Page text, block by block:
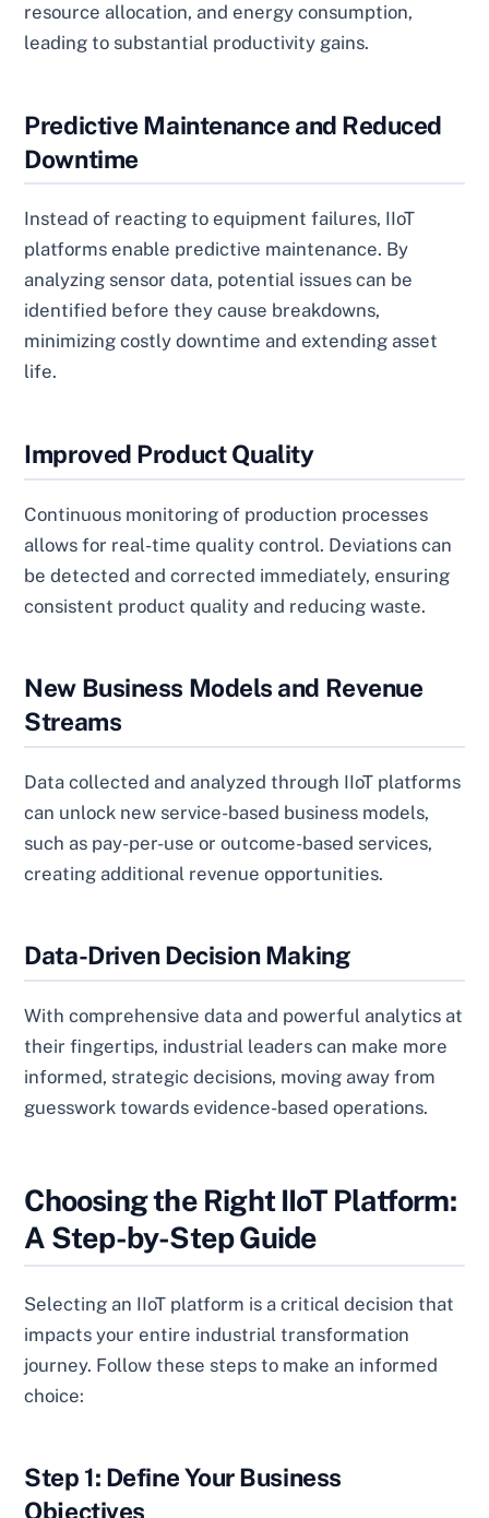
resource allocation, and energy consumption,
leading to substantial productivity gains.
Predictive Maintenance and Reduced
Downtime
Instead of reacting to equipment failures, IIoT
platforms enable predictive maintenance. By
analyzing sensor data, potential issues can be
identified before they cause breakdowns,
minimizing costly downtime and extending asset
life.
Improved Product Quality
Continuous monitoring of production processes
allows for real-time quality control. Deviations can
be detected and corrected immediately, ensuring
consistent product quality and reducing waste.
New Business Models and Revenue
Streams
Data collected and analyzed through IIoT platforms
can unlock new service-based business models,
such as pay-per-use or outcome-based services,
creating additional revenue opportunities.
Data-Driven Decision Making
With comprehensive data and powerful analytics at
their fingertips, industrial leaders can make more
informed, strategic decisions, moving away from
guesswork towards evidence-based operations.
Choosing the Right IIoT Platform:
A Step-by-Step Guide
Selecting an IIoT platform is a critical decision that
impacts your entire industrial transformation
journey. Follow these steps to make an informed
choice:
Step 1: Define Your Business
Objectives